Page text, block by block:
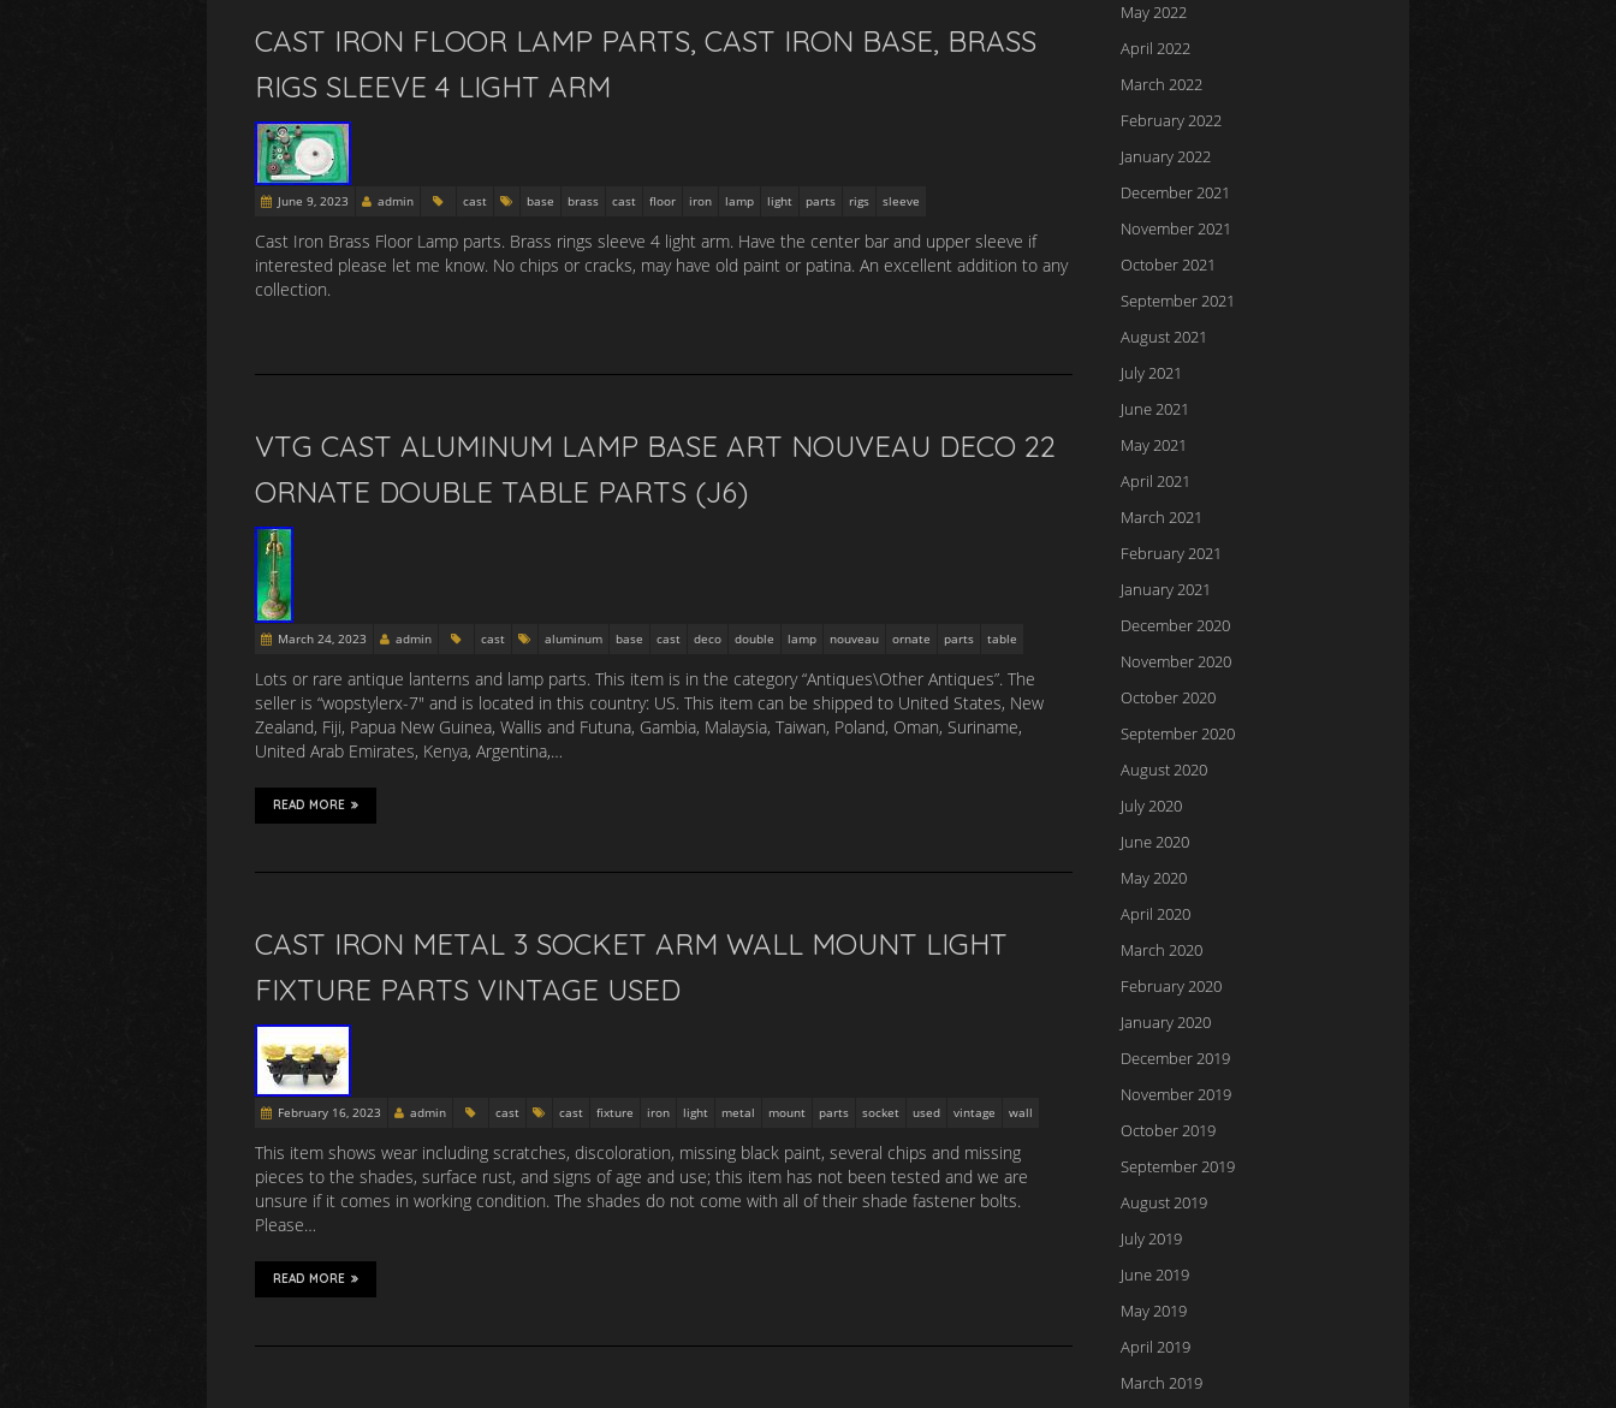
CAST IRON FLOOR LAMP PARTS, CAST IRON BASE, BRASS
RIGS SLEEVE 4 LIGHT ARM
June 9, 2023 admin cast base brass cast floor iron lamp light parts rigs sleeve
Cast Iron Brass Floor Lamp parts. Brass rings sleeve 4 light arm. Have the center bar and upper sleeve if
interested please let me know. No chips or cracks, may have old paint or patina. An excellent addition to any
collection.
VTG CAST ALUMINUM LAMP BASE ART NOUVEAU DECO 22
ORNATE DOUBLE TABLE PARTS (J6)
March 24, 2023 admin cast aluminum base cast deco double lamp nouveau ornate parts table
Lots or rare antique lanterns and lamp parts. This item is in the category “Antiques\Other Antiques”. The
seller is “wopstylerx-7″ and is located in this country: US. This item can be shipped to United States, New
Zealand, Fiji, Papua New Guinea, Wallis and Futuna, Gambia, Malaysia, Taiwan, Poland, Oman, Suriname,
United Arab Emirates, Kenya, Argentina,…
READ MORE
CAST IRON METAL 3 SOCKET ARM WALL MOUNT LIGHT
FIXTURE PARTS VINTAGE USED
February 16, 2023 admin cast cast fixture iron light metal mount parts socket used vintage wall
This item shows wear including scratches, discoloration, missing black paint, several chips and missing
pieces to the shades, surface rust, and signs of age and use; this item has not been tested and we are
unsure if it comes in working condition. The shades do not come with all of their shade fastener bolts.
Please…
READ MORE
May 2022
April 2022
March 2022
February 2022
January 2022
December 2021
November 2021
October 2021
September 2021
August 2021
July 2021
June 2021
May 2021
April 2021
March 2021
February 2021
January 2021
December 2020
November 2020
October 2020
September 2020
August 2020
July 2020
June 2020
May 2020
April 2020
March 2020
February 2020
January 2020
December 2019
November 2019
October 2019
September 2019
August 2019
July 2019
June 2019
May 2019
April 2019
March 2019